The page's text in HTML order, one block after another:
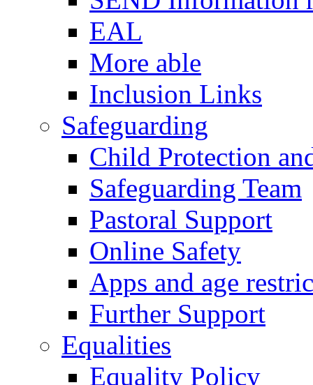
EAL
More able
Inclusion Links
Safeguarding
Child Protection
Safeguarding Team
Pastoral Support
Online Safety
Apps and age
Further Support
Equalities
Equality Policy